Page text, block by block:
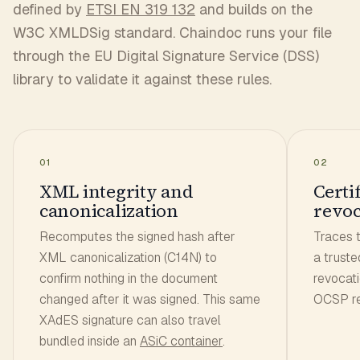
defined by ETSI EN 319 132 and builds on the
W3C XMLDSig standard. Chaindoc runs your file
through the EU Digital Signature Service (DSS)
library to validate it against these rules.
01
XML integrity and
canonicalization
Recomputes the signed hash after
XML canonicalization (C14N) to
confirm nothing in the document
changed after it was signed. This same
XAdES signature can also travel
bundled inside an ASiC container.
02
Traces
a
OCSP